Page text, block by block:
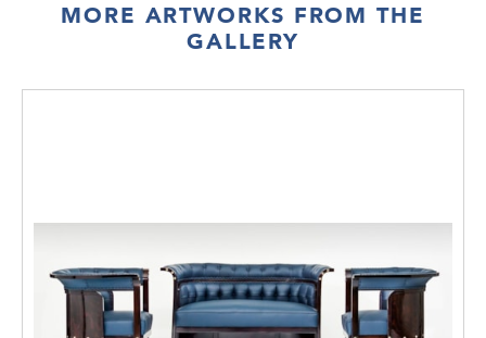
MORE ARTWORKS FROM THE
GALLERY